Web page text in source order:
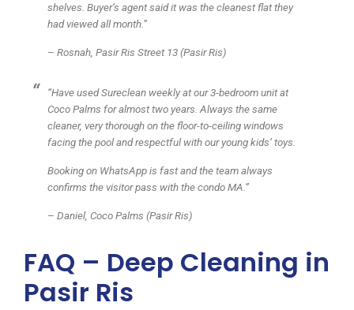
shelves. Buyer’s agent said it was the cleanest flat they
had viewed all month.”
– Rosnah, Pasir Ris Street 13 (Pasir Ris)
“Have used Sureclean weekly at our 3-bedroom unit at
Coco Palms for almost two years. Always the same
cleaner, very thorough on the floor-to-ceiling windows
facing the pool and respectful with our young kids’ toys.
Booking on WhatsApp is fast and the team always
confirms the visitor pass with the condo MA.”
– Daniel, Coco Palms (Pasir Ris)
FAQ – Deep Cleaning in
Pasir Ris